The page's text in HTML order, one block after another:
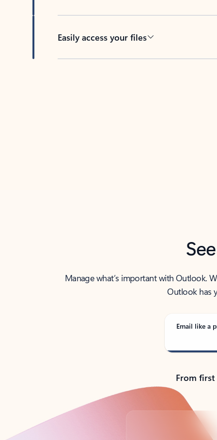
Easily access your files
Manage what’s important with Outlook.
Outlook has
Email like a
From